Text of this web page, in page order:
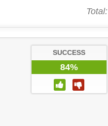
Total:
SUCCESS
84%